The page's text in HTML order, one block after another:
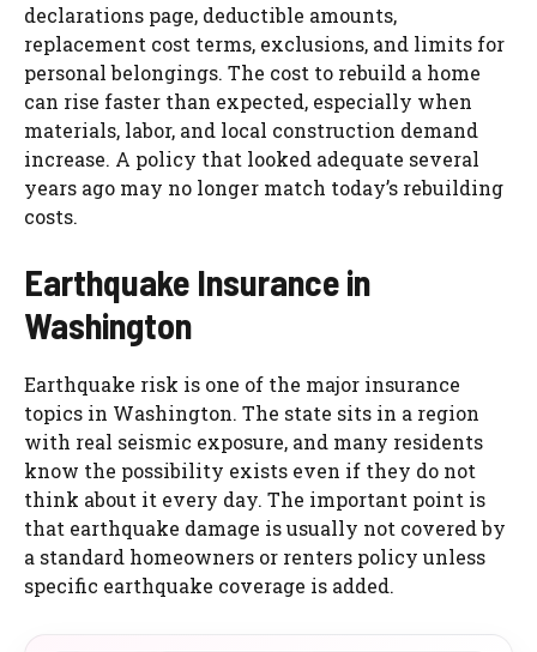
declarations page, deductible amounts,
replacement cost terms, exclusions, and limits for
personal belongings. The cost to rebuild a home
can rise faster than expected, especially when
materials, labor, and local construction demand
increase. A policy that looked adequate several
years ago may no longer match today’s rebuilding
costs.
Earthquake Insurance in
Washington
Earthquake risk is one of the major insurance
topics in Washington. The state sits in a region
with real seismic exposure, and many residents
know the possibility exists even if they do not
think about it every day. The important point is
that earthquake damage is usually not covered by
a standard homeowners or renters policy unless
specific earthquake coverage is added.